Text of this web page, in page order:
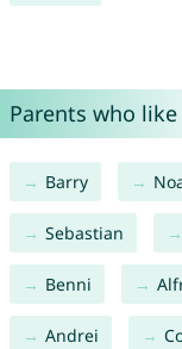
Parents who
Barry
Sebastian
Benni
Andrei